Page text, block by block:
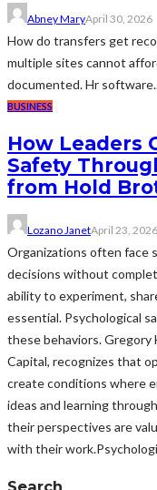
Abney MaryApril 30, 2026
How do transfers get
multiple sites cannot
documented. Hr
BUSINESS
How Leaders
Safety
from Hold
Lozano JanetApril 23, 2026
Organizations often face
decisions without
ability to experiment,
essential. Psychological
these behaviors. Gregory
Capital, recognizes that
create conditions where
ideas and learning
their perspectives are
with their
Search